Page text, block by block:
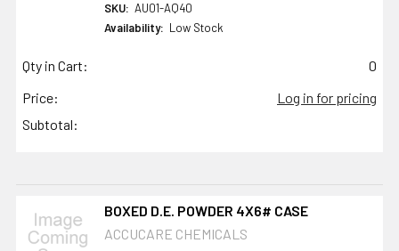
SKU: AU01-AQ40
Availability: Low Stock
Qty in Cart:
0
Price:
Log in for pricing
Subtotal:
BOXED D.E. POWDER 4X6# CASE
ACCUCARE CHEMICALS